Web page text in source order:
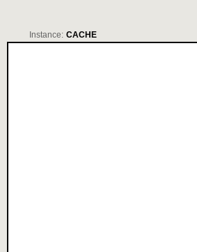
Instance: CACHE